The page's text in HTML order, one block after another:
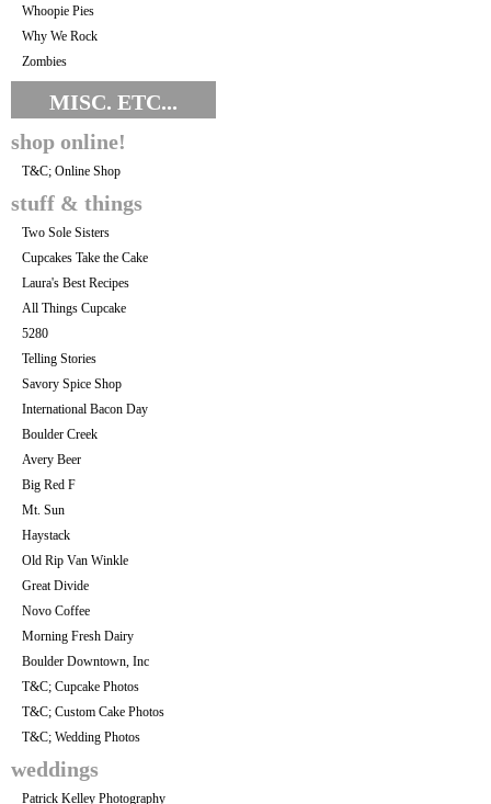
Whoopie Pies
Why We Rock
Zombies
MISC. ETC...
shop online!
T&C; Online Shop
stuff & things
Two Sole Sisters
Cupcakes Take the Cake
Laura's Best Recipes
All Things Cupcake
5280
Telling Stories
Savory Spice Shop
International Bacon Day
Boulder Creek
Avery Beer
Big Red F
Mt. Sun
Haystack
Old Rip Van Winkle
Great Divide
Novo Coffee
Morning Fresh Dairy
Boulder Downtown, Inc
T&C; Cupcake Photos
T&C; Custom Cake Photos
T&C; Wedding Photos
weddings
Patrick Kelley Photography